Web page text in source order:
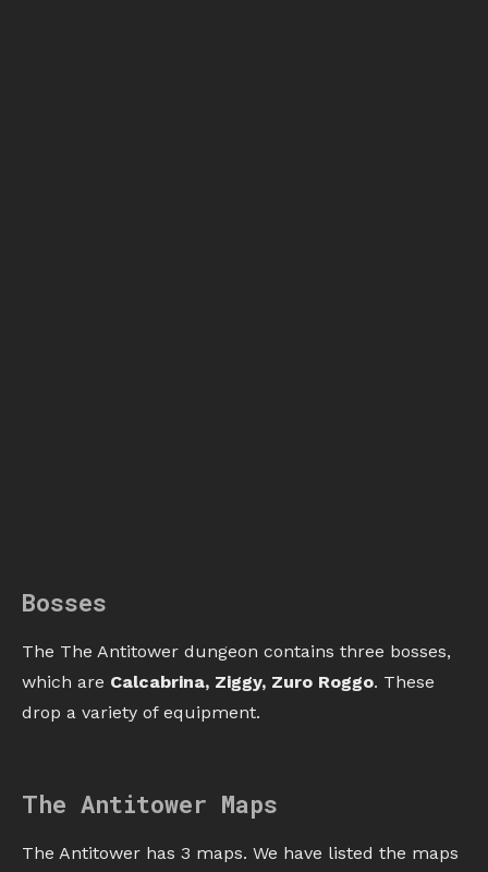
Bosses
The The Antitower dungeon contains three bosses,
which are Calcabrina, Ziggy, Zuro Roggo. These
drop a variety of equipment.
The Antitower Maps
The Antitower has 3 maps. We have listed the maps